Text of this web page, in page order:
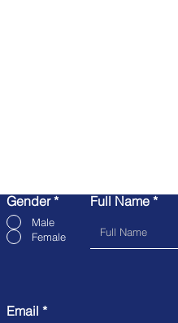
Gender *
Male
Female
Full Name
Email